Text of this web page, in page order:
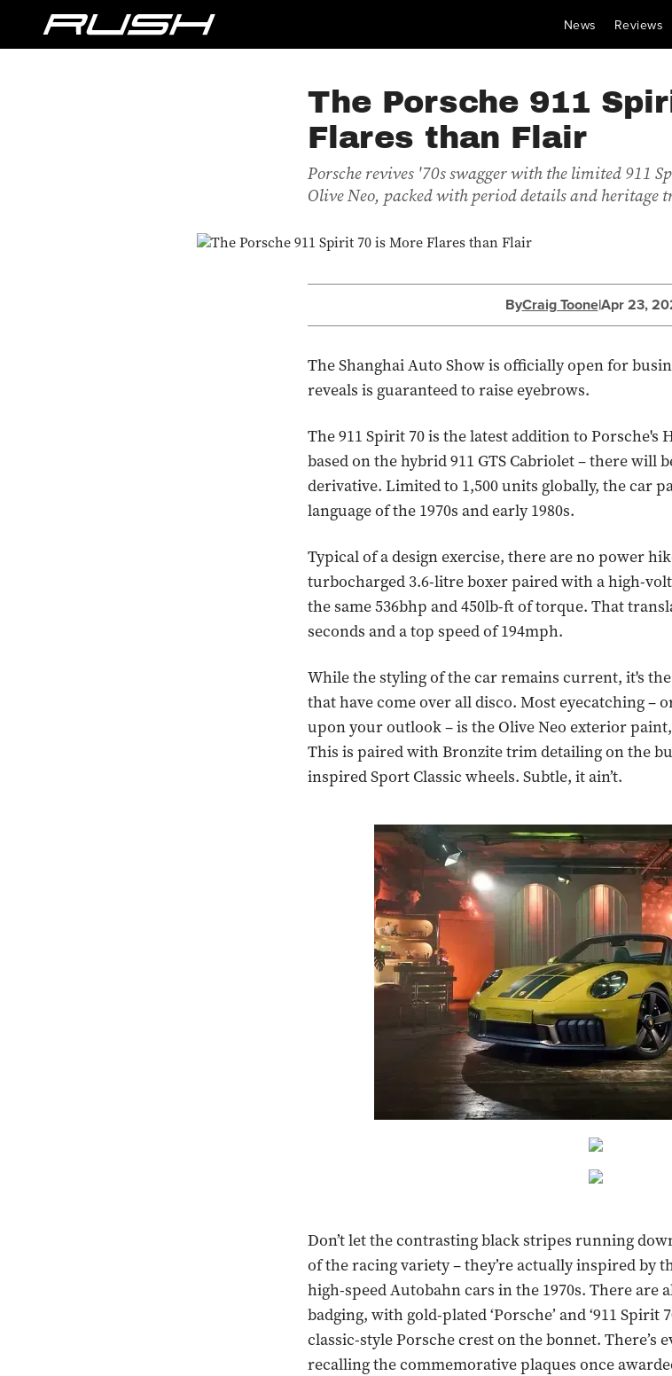
News Reviews
The Porsche 911
Flares than Flair
Porsche revives '70s swagger with the limited 911
Olive Neo, packed with period details and heritage
ByCraig Toone|Apr 23,
The Shanghai Auto Show is officially open for
reveals is guaranteed to raise eyebrows.
The 911 Spirit 70 is the latest addition to Porsche's
based on the hybrid 911 GTS Cabriolet – there will
derivative. Limited to 1,500 units globally, the car
language of the 1970s and early 1980s.
Typical of a design exercise, there are no power
turbocharged 3.6-litre boxer paired with a high-
the same 536bhp and 450lb-ft of torque. That
seconds and a top speed of 194mph.
While the styling of the car remains current, it's
that have come over all disco. Most eyecatching –
upon your outlook – is the Olive Neo exterior
This is paired with Bronzite trim detailing on the
inspired Sport Classic wheels. Subtle, it ain’t.
Don’t let the contrasting black stripes running
of the racing variety – they’re actually inspired by
high-speed Autobahn cars in the 1970s. There are
badging, with gold-plated ‘Porsche’ and ‘911 Spirit
classic-style Porsche crest on the bonnet. There’s
recalling the commemorative plaques once